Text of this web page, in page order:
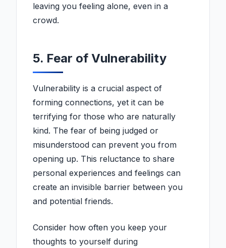
leaving you feeling alone, even in a
crowd.
5. Fear of Vulnerability
Vulnerability is a crucial aspect of
forming connections, yet it can be
terrifying for those who are naturally
kind. The fear of being judged or
misunderstood can prevent you from
opening up. This reluctance to share
personal experiences and feelings can
create an invisible barrier between you
and potential friends.
Consider how often you keep your
thoughts to yourself during